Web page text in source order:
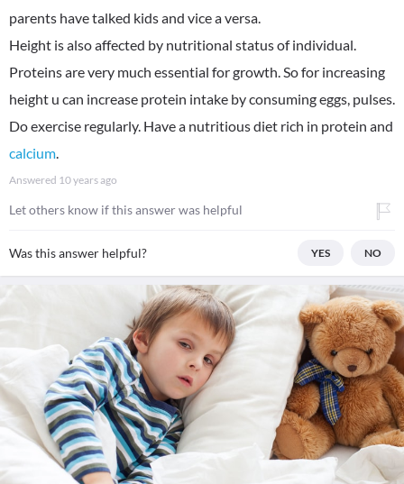
parents have talked kids and vice a versa.
Height is also affected by nutritional status of individual.
Proteins are very much essential for growth. So for increasing
height u can increase protein intake by consuming eggs, pulses.
Do exercise regularly. Have a nutritious diet rich in protein and
calcium.
Answered 10 years ago
Let others know if this answer was helpful
Was this answer helpful? YES NO